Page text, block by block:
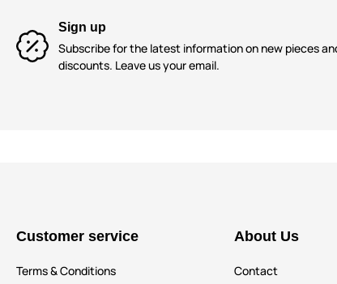
Sign up
Subscribe for the latest information on new pieces
discounts. Leave us your email.
Customer service
Terms & Conditions
About Us
Contact